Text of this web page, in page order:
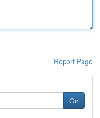
Report Page
Go